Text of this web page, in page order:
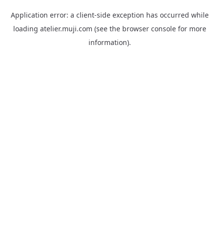
Application error: a client-side exception has occurred while
loading atelier.muji.com (see the browser consolefor more
information).